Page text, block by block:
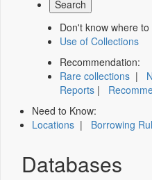
Don't know where to
Use of Collections
Recommendation:
Rare collections |
Reports |
Need to Know:
Locations | Borrowing
Databases